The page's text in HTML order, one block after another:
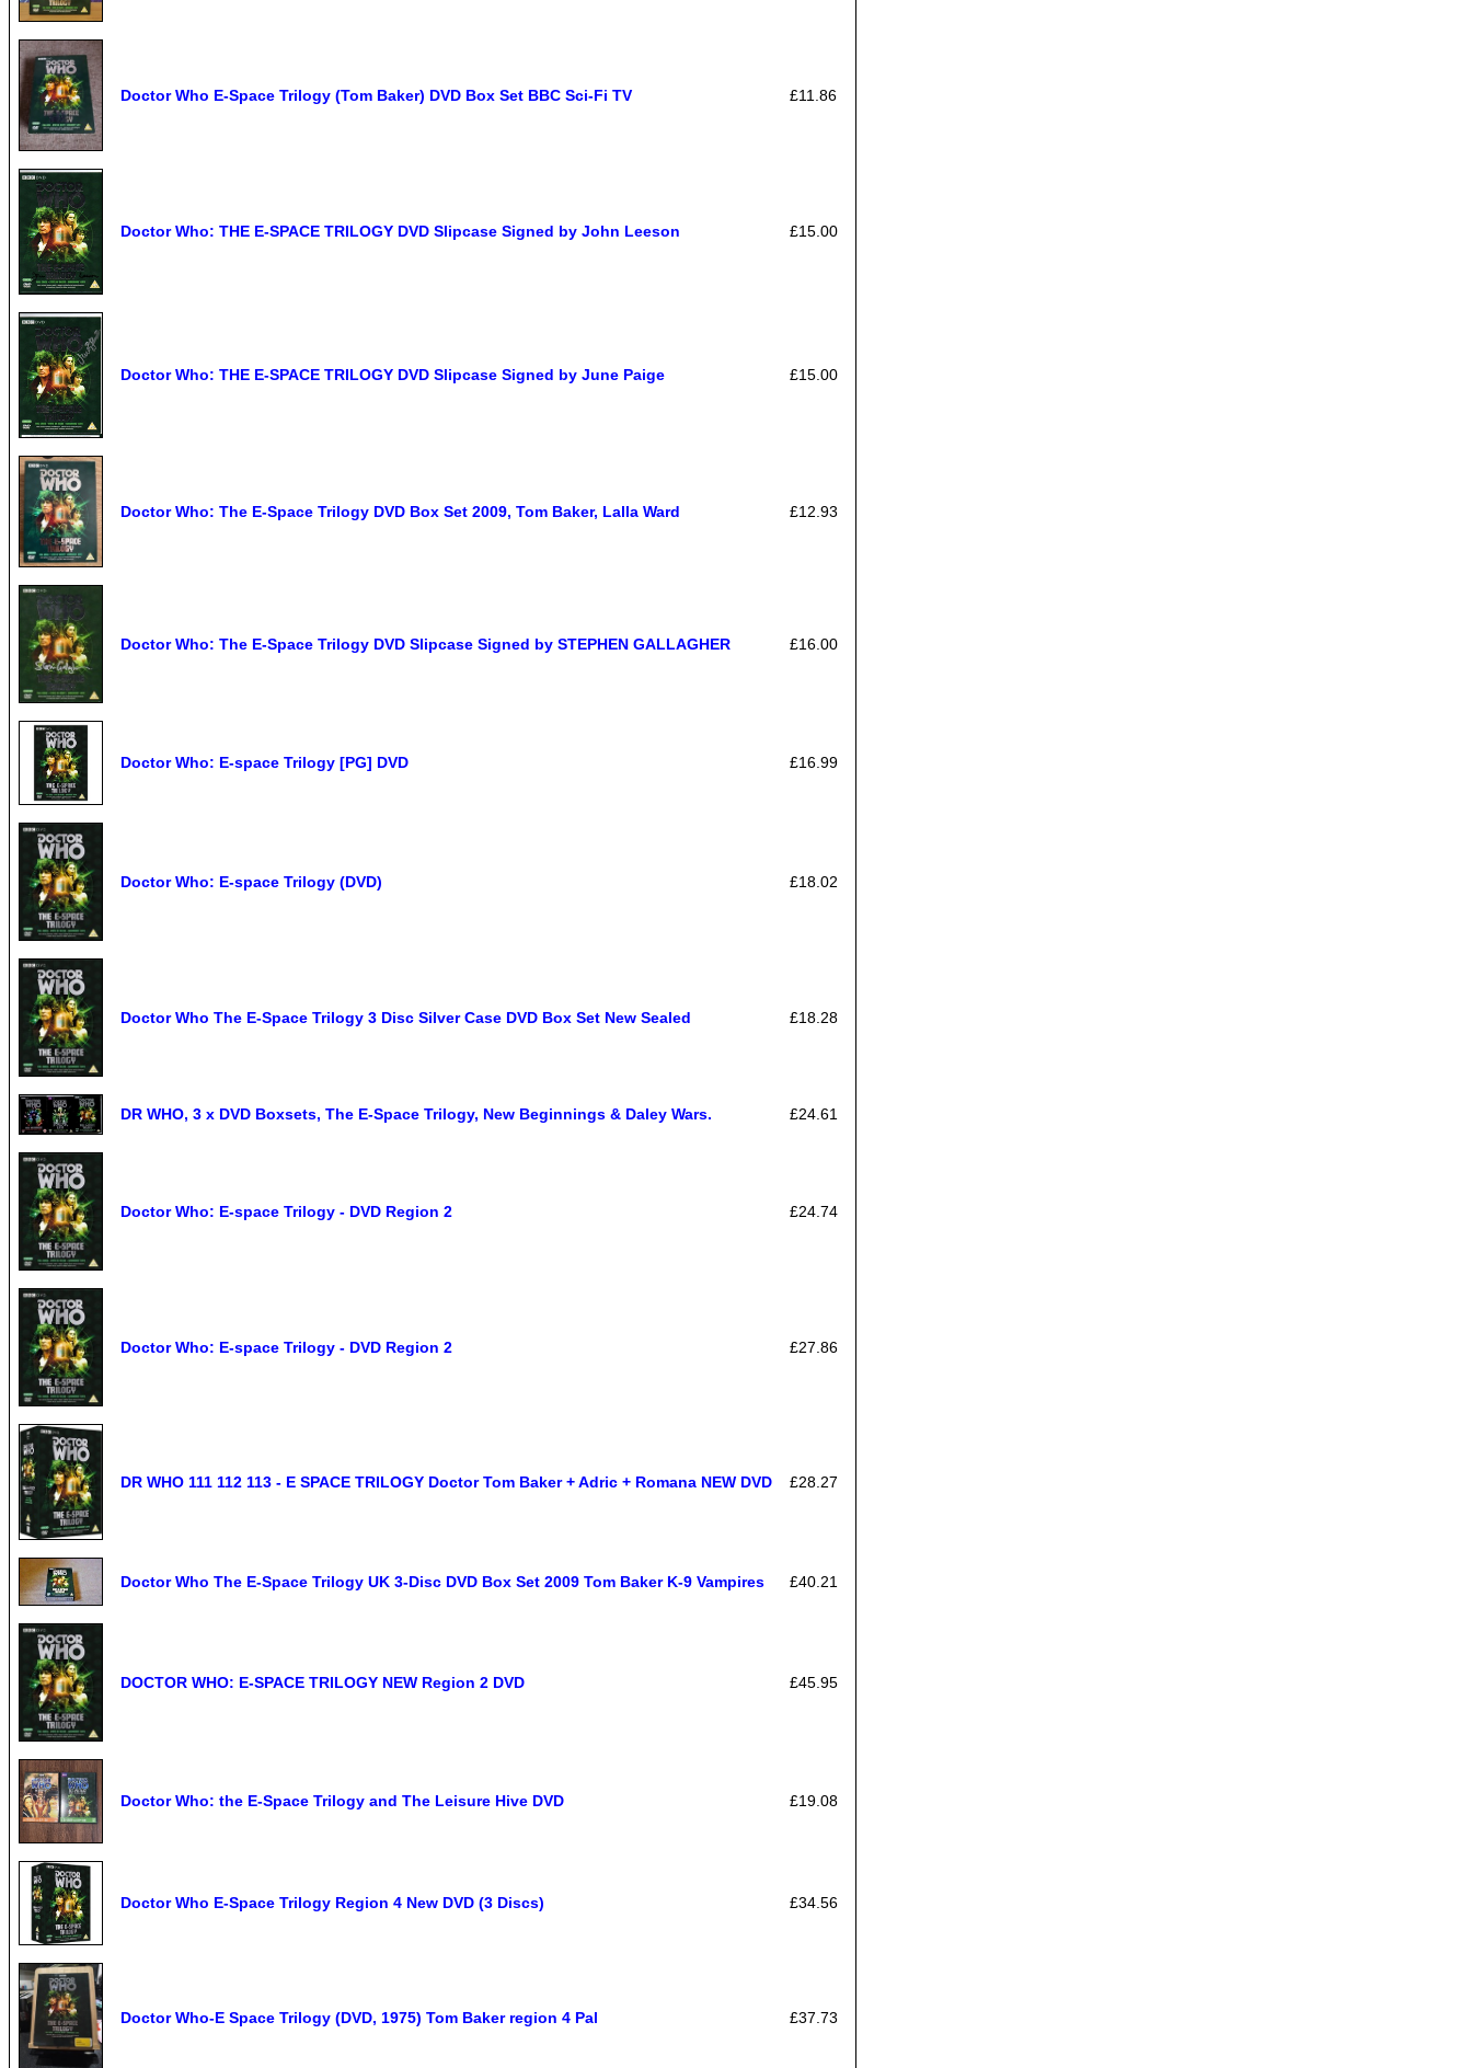
Doctor Who E-Space Trilogy (Tom Baker) DVD Box Set BBC Sci-Fi TV £11.86
Doctor Who: THE E-SPACE TRILOGY DVD Slipcase Signed by John Leeson £15.00
Doctor Who: THE E-SPACE TRILOGY DVD Slipcase Signed by June Paige £15.00
Doctor Who: The E-Space Trilogy DVD Box Set 2009, Tom Baker, Lalla Ward £12.93
Doctor Who: The E-Space Trilogy DVD Slipcase Signed by STEPHEN GALLAGHER £16.00
Doctor Who: E-space Trilogy [PG] DVD £16.99
Doctor Who: E-space Trilogy (DVD) £18.02
Doctor Who The E-Space Trilogy 3 Disc Silver Case DVD Box Set New Sealed £18.28
DR WHO, 3 x DVD Boxsets, The E-Space Trilogy, New Beginnings & Daley Wars. £24.61
Doctor Who: E-space Trilogy - DVD Region 2 £24.74
Doctor Who: E-space Trilogy - DVD Region 2 £27.86
DR WHO 111 112 113 - E SPACE TRILOGY Doctor Tom Baker + Adric + Romana NEW DVD £28.27
Doctor Who The E-Space Trilogy UK 3-Disc DVD Box Set 2009 Tom Baker K-9 Vampires £40.21
DOCTOR WHO: E-SPACE TRILOGY NEW Region 2 DVD £45.95
Doctor Who: the E-Space Trilogy and The Leisure Hive DVD £19.08
Doctor Who E-Space Trilogy Region 4 New DVD (3 Discs) £34.56
Doctor Who-E Space Trilogy (DVD, 1975) Tom Baker region 4 Pal £37.73